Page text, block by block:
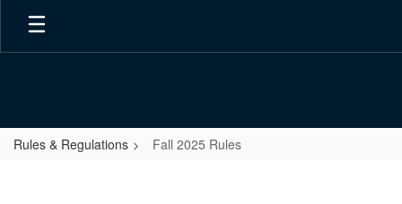
Skip
main
Rules & Regulations Fall 2025 Rules